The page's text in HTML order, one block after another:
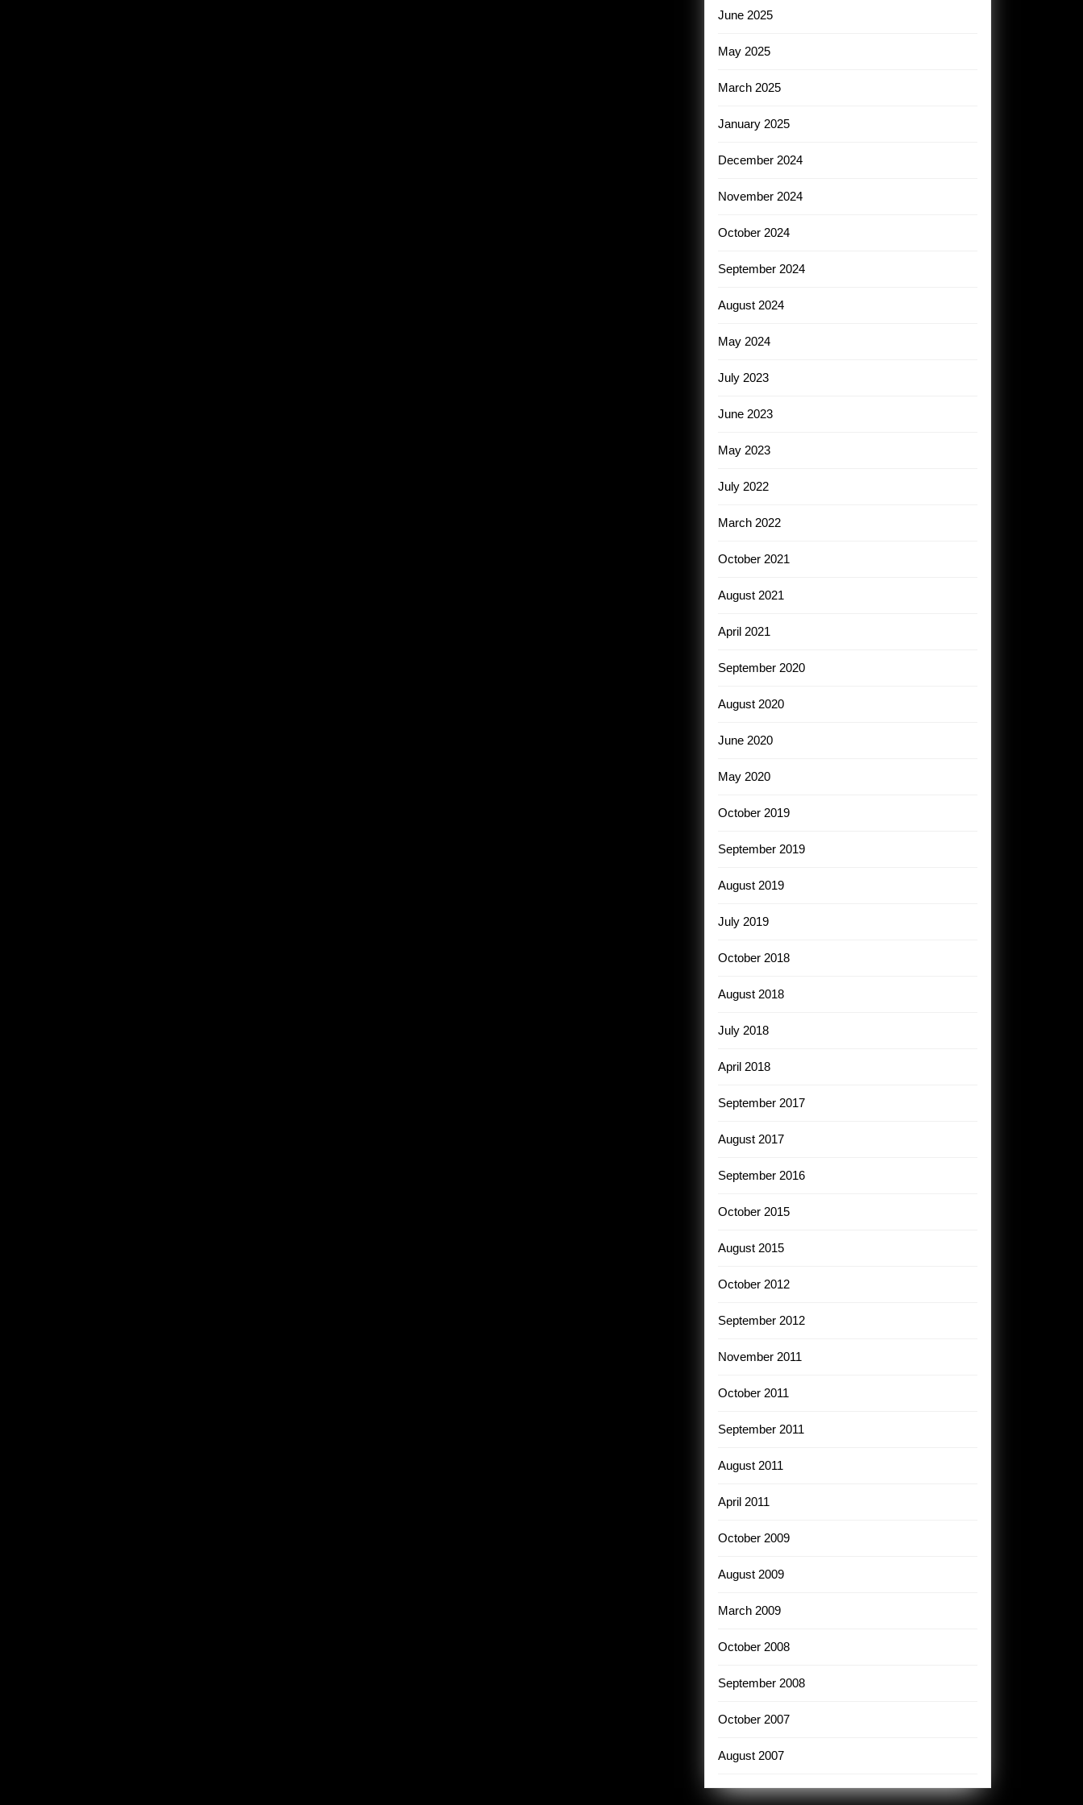
June 2025
May 2025
March 2025
January 2025
December 2024
November 2024
October 2024
September 2024
August 2024
May 2024
July 2023
June 2023
May 2023
July 2022
March 2022
October 2021
August 2021
April 2021
September 2020
August 2020
June 2020
May 2020
October 2019
September 2019
August 2019
July 2019
October 2018
August 2018
July 2018
April 2018
September 2017
August 2017
September 2016
October 2015
August 2015
October 2012
September 2012
November 2011
October 2011
September 2011
August 2011
April 2011
October 2009
August 2009
March 2009
October 2008
September 2008
October 2007
August 2007